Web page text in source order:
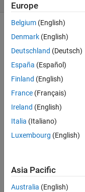
image.png
Hi I
temp
eratu
Europe
Belgium (English)
Denmark (English)
Deutschland (Deutsch)
España (Español)
Finland (English)
France (Français)
Ireland (English)
Italia (Italiano)
Luxembourg (English)
Asia Pacific
Australia (English)